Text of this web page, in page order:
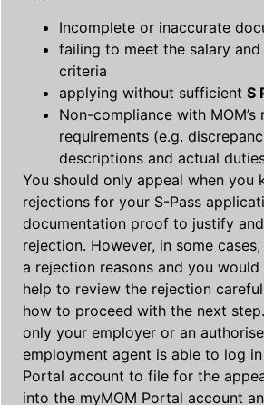
Incomplete or inaccurate
failing to meet the salary
criteria
applying without sufficient S
Non-compliance with MOM’s
requirements (e.g.
descriptions and actual
You should only appeal when you
rejections for your S-Pass
documentation proof to justify
rejection. However, in some
a rejection reasons and you would
help to review the rejection
how to proceed with the next
only your employer or an
employment agent is able to log
Portal account to file for the
into the myMOM Portal account